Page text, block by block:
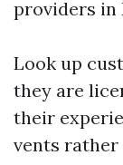
providers in
Look up
they are
their
vents rather